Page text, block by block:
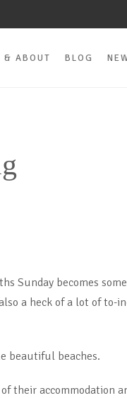
& ABOUT BLOG
Sunday becomes
a heck of a lot of to-
beautiful beaches.
their accommodation